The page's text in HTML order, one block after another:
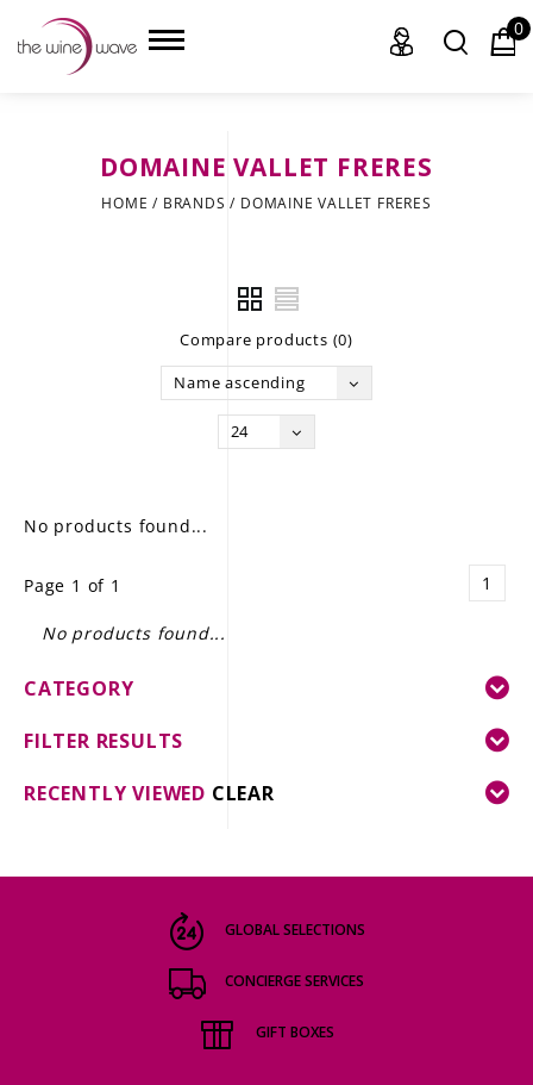
GIFT DELIVERY
THE STORY
0
DOMAINE VALLET FRERES
HOME / BRANDS / DOMAINE VALLET FRERES
Compare products (0)
Name ascending
24
No products found...
Page 1 of 1 1
No products found...
CATEGORY
FILTER RESULTS
RECENTLY VIEWED CLEAR
GLOBAL SELECTIONS
CONCIERGE SERVICES
GIFT BOXES